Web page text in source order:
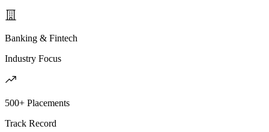
Banking & Fintech
Industry Focus
500+ Placements
Track Record